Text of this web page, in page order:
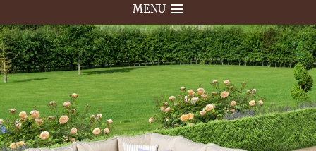
MENU